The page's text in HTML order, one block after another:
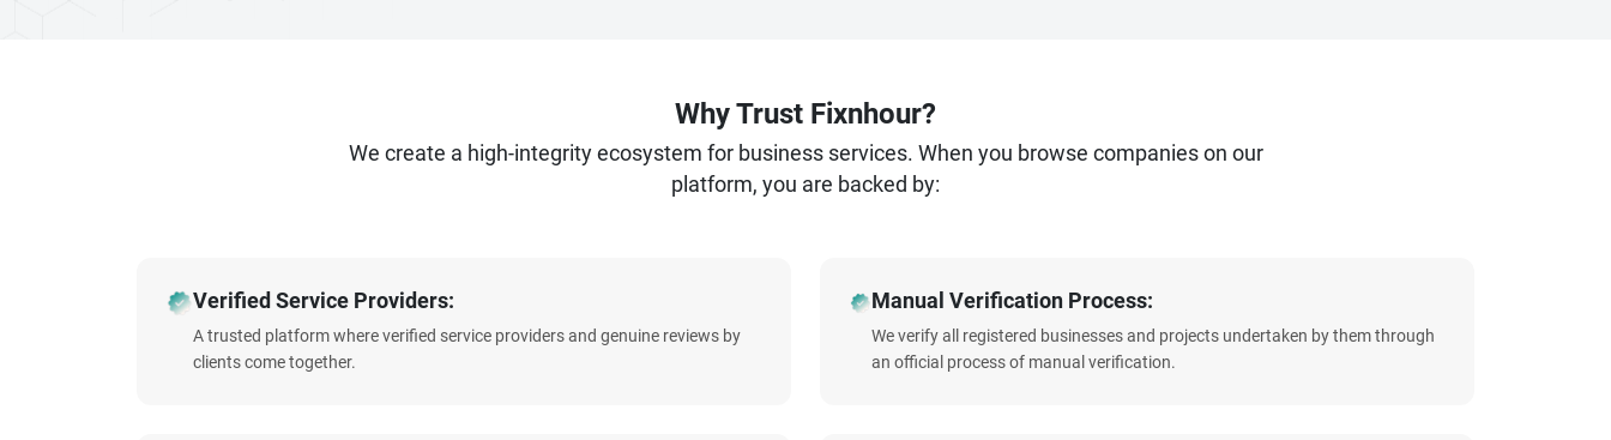
Why Trust Fixnhour?
We create a high-integrity ecosystem for business services. When you browse companies on our
platform, you are backed by:
Verified Service Providers:
A trusted platform where verified service providers and genuine reviews by
clients come together.
Manual Verification Process:
We verify all registered businesses and projects undertaken by them through
an official process of manual verification.